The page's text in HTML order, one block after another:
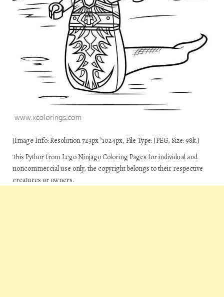
(Image Info: Resolution 723px*1024px, File Type: JPEG, Size: 98k.)
This Pythor from Lego Ninjago Coloring Pages for individual and
noncommercial use only, the copyright belongs to their respective
creatures or owners.